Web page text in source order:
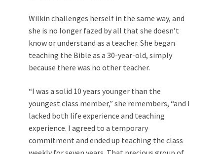
Wilkin challenges herself in the same way, and
she is no longer fazed by all that she doesn’t
know or understand as a teacher. She began
teaching the Bible as a 30-year-old, simply
because there was no other teacher.
“I was a solid 10 years younger than the
youngest class member,” she remembers, “and I
lacked both life experience and teaching
experience. I agreed to a temporary
commitment and ended up teaching the class